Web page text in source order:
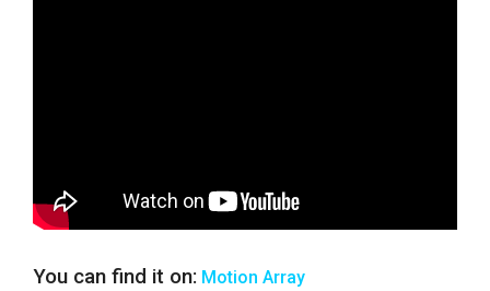
You can find it on: Motion Array